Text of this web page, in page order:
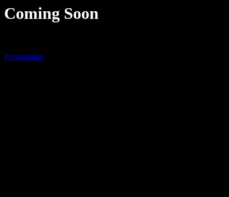
Coming Soon
Presentation